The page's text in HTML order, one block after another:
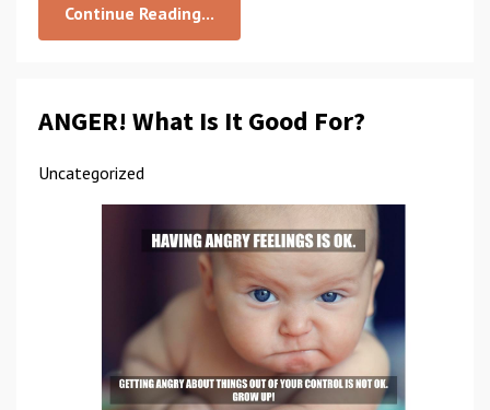
Continue Reading...
ANGER! What Is It Good For?
Uncategorized